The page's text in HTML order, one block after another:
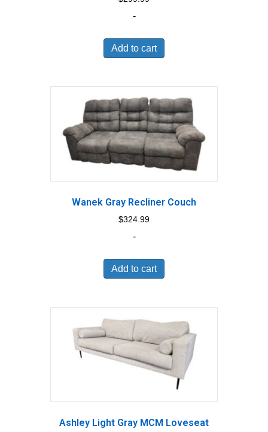
-
Add to cart
Wanek Gray Recliner Couch
$324.99
-
Add to cart
Ashley Light Gray MCM Loveseat